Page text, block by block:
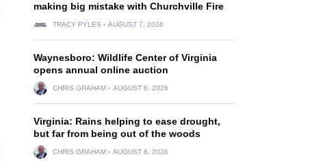
making big mistake with Churchville Fire
TRACY PYLES AUGUST 7, 2026
Waynesboro: Wildlife Center of Virginia
opens annual online auction
CHRIS GRAHAM AUGUST 6, 2026
Virginia: Rains helping to ease drought,
but far from being out of the woods
CHRIS GRAHAM AUGUST 6, 2026